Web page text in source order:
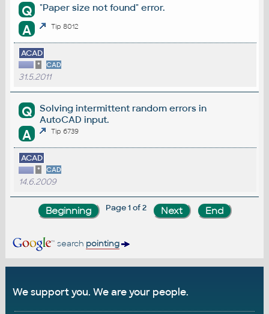
Q "Paper size not found" error.
A Tip 8012
ACAD
* CAD
31.5.2011
Q
Solving intermittent random errors in
AutoCAD input.
A Tip 6739
ACAD
* CAD
14.6.2009
Page 1 of 2
search pointing
We support you. We are your people.